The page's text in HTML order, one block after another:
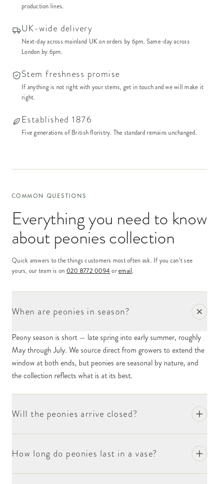
production lines.
UK-wide delivery
Next-day across mainland UK on orders by 6pm. Same-day across
London by 6pm.
Stem freshness promise
If anything is not right with your stems, get in touch and we will make it
right.
Established 1876
Five generations of British floristry. The standard remains unchanged.
COMMON QUESTIONS
Everything you need to know
aboutpeonies collection
Quick answers to the things customers most often ask. If you can’t see
yours, our team is on 020 8772 0094 oremail.
When are peonies in season?
Peony season is short — late spring into early summer, roughly
May through July. We source direct from growers to extend the
window at both ends, but peonies are seasonal by nature, and
the collection reflects what is at its best.
Will the peonies arrive closed?
How long do peonies last in a vase?